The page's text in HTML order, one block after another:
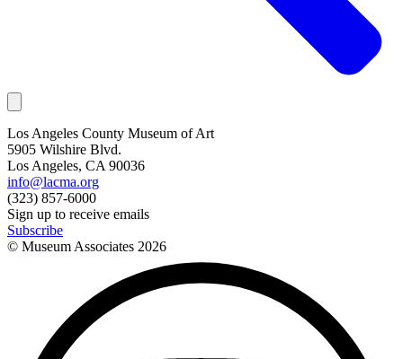
Los Angeles County Museum of Art
5905 Wilshire Blvd.
Los Angeles, CA 90036
info@lacma.org
(323) 857-6000
Sign up to receive emails
Subscribe
© Museum Associates 2026